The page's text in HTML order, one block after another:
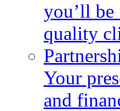
you’ll
quality
Your
and